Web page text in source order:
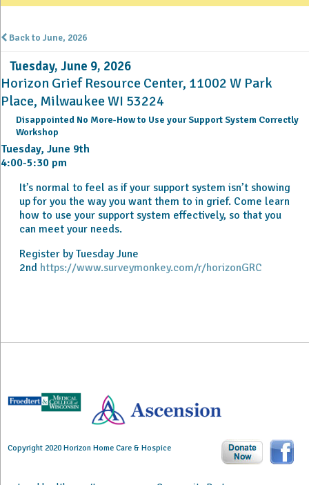
Back to June, 2026
Tuesday, June 9, 2026
Horizon Grief Resource Center, 11002 W Park
Place, Milwaukee WI 53224
Disappointed No More-How to Use your Support System Correctly
Workshop
Tuesday, June 9th
4:00-5:30 pm
It’s normal to feel as if your support system isn’t showing
up for you the way you want them to in grief. Come learn
how to use your support system effectively, so that you
can meet your needs.
Register by Tuesday June
2nd https://www.surveymonkey.com/r/horizonGRC
Copyright 2020 Horizon Home Care & Hospice